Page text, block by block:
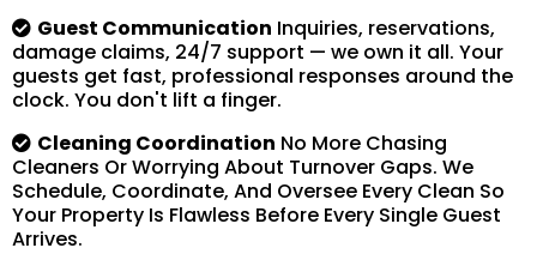
Guest Communication Inquiries, reservations,
damage claims, 24/7 support — we own it all. Your
guests get fast, professional responses around the
clock. You don't lift a finger.
Cleaning Coordination No More Chasing
Cleaners Or Worrying About Turnover Gaps. We
Schedule, Coordinate, And Oversee Every Clean So
Your Property Is Flawless Before Every Single Guest
Arrives.